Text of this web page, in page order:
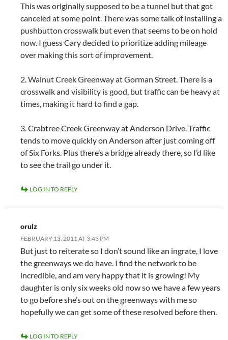
This was originally supposed to be a tunnel but that got
canceled at some point. There was some talk of installing a
pushbutton crosswalk but even that seems to be on hold
now. I guess Cary decided to prioritize adding mileage
over making this sort of improvement.
2. Walnut Creek Greenway at Gorman Street. There is a
crosswalk and visibility is good, but traffic can be heavy at
times, making it hard to find a gap.
3. Crabtree Creek Greenway at Anderson Drive. Traffic
tends to move quickly on Anderson after just coming off
of Six Forks. Plus there’s a bridge already there, so I’d like
to see the trail go under it.
LOG IN TO REPLY
orulz
FEBRUARY 13, 2011 AT 3:43 PM
But just to reiterate so I don’t sound like an ingrate, I love
the greenways we do have. I find the network to be
incredible, and am very happy that it is growing! My
daughter is only six weeks old now so we have a few years
to go before she’s out on the greenways with me so
hopefully we can get some of these resolved before then.
LOG IN TO REPLY